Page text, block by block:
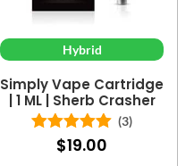
Hybrid
Simply Vape Cartridge
| 1 ML | Sherb Crasher
Rated5.00
out of 5
(3)
$19.00